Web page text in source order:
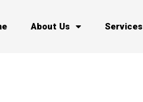
About Us Services